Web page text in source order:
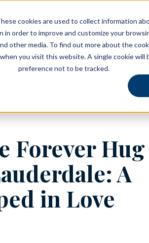
cookies are used to collect information
order to improve and customize your
other media. To find out more about the
you visit this website. A single cookie
preference not to be tracked.
Living Options
Forever Hug
A
in Love